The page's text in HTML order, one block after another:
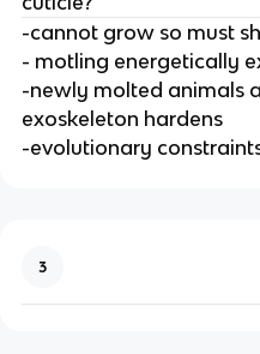
-cannot grow so must
- motling energetically
-newly molted animals
exoskeleton hardens
-evolutionary
3